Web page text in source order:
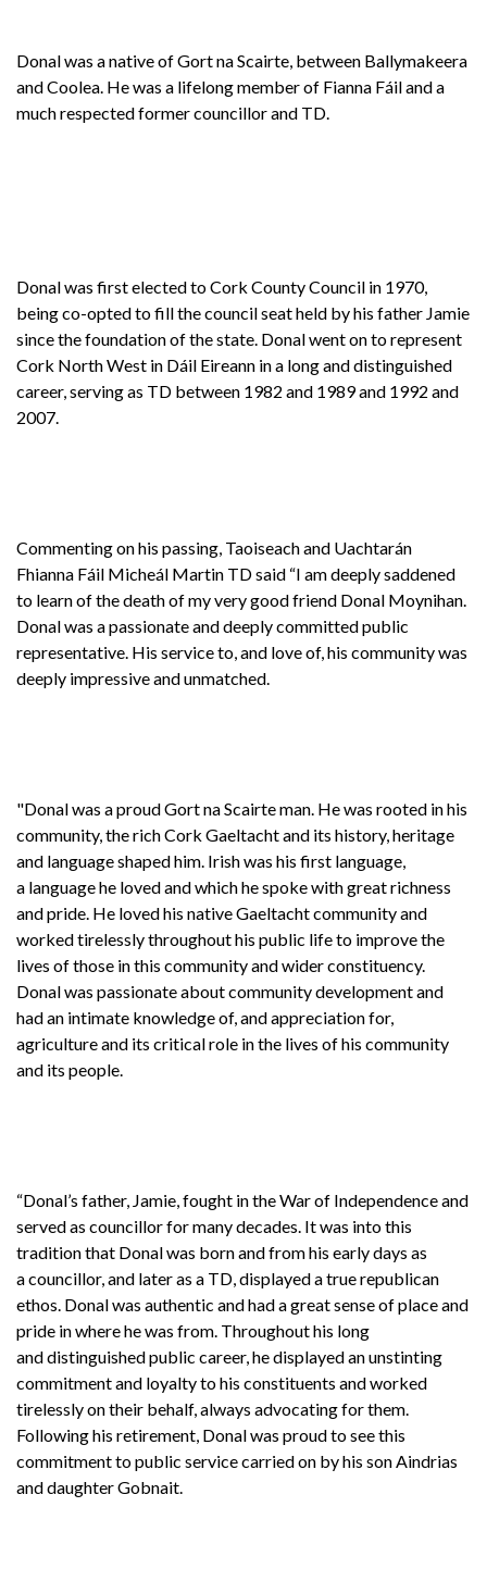
Donal was a native of Gort na Scairte, between Ballymakeera
and Coolea. He was a lifelong member of Fianna Fáil and a
much respected former councillor and TD.
Donal was first elected to Cork County Council in 1970,
being co-opted to fill the council seat held by his father Jamie
since the foundation of the state. Donal went on to represent
Cork North West in Dáil Eireann in a long and distinguished
career, serving as TD between 1982 and 1989 and 1992 and
2007.
Commenting on his passing, Taoiseach and Uachtarán
Fhianna Fáil Micheál Martin TD said “I am deeply saddened
to learn of the death of my very good friend Donal Moynihan.
Donal was a passionate and deeply committed public
representative. His service to, and love of, his community was
deeply impressive and unmatched.
"Donal was a proud Gort na Scairte man. He was rooted in his
community, the rich Cork Gaeltacht and its history, heritage
and language shaped him. Irish was his first language,
a language he loved and which he spoke with great richness
and pride. He loved his native Gaeltacht community and
worked tirelessly throughout his public life to improve the
lives of those in this community and wider constituency.
Donal was passionate about community development and
had an intimate knowledge of, and appreciation for,
agriculture and its critical role in the lives of his community
and its people.
“Donal’s father, Jamie, fought in the War of Independence and
served as councillor for many decades. It was into this
tradition that Donal was born and from his early days as
a councillor, and later as a TD, displayed a true republican
ethos. Donal was authentic and had a great sense of place and
pride in where he was from. Throughout his long
and distinguished public career, he displayed an unstinting
commitment and loyalty to his constituents and worked
tirelessly on their behalf, always advocating for them.
Following his retirement, Donal was proud to see this
commitment to public service carried on by his son Aindrias
and daughter Gobnait.